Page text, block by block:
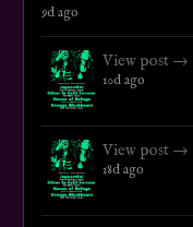
9d ago
View post →
10d ago
View post →
18d ago